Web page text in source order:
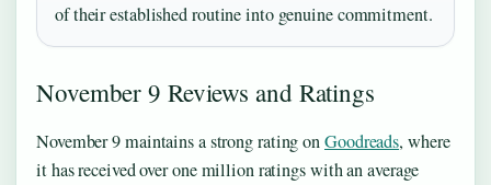
of their established routine into genuine commitment.
November 9 Reviews and Ratings
November 9 maintains a strong rating onGoodreads, where
it has received over one million ratings with an average